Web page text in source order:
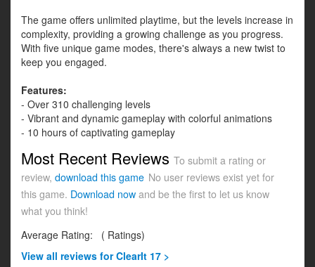
The game offers unlimited playtime, but the levels increase in
complexity, providing a growing challenge as you progress.
With five unique game modes, there's always a new twist to
keep you engaged.
Features:
- Over 310 challenging levels
- Vibrant and dynamic gameplay with colorful animations
- 10 hours of captivating gameplay
Most Recent Reviews To submit a rating or
review, download this game No user reviews exist yet for
this game. Download now and be the first to let us know
what you think!
Average Rating:
( Ratings)
View all reviews for ClearIt 17 >